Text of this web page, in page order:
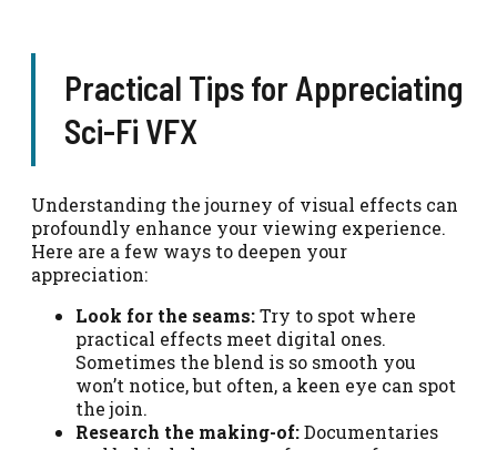
Practical Tips for Appreciating
Sci-Fi VFX
Understanding the journey of visual effects can
profoundly enhance your viewing experience.
Here are a few ways to deepen your
appreciation:
Look for the seams:Try to spot where
practical effects meet digital ones.
Sometimes the blend is so smooth you
won’t notice, but often, a keen eye can spot
the join.
Research the making-of:Documentaries